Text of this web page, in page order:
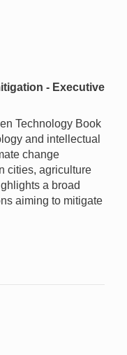
- Executive
Technology Book
and intellectual
change
cities, agriculture
a broad
aiming to mitigate